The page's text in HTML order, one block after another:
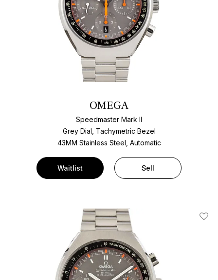
OMEGA
Speedmaster Mark II
Grey Dial, Tachymetric Bezel
43MM Stainless Steel, Automatic
Waitlist Sell
Add